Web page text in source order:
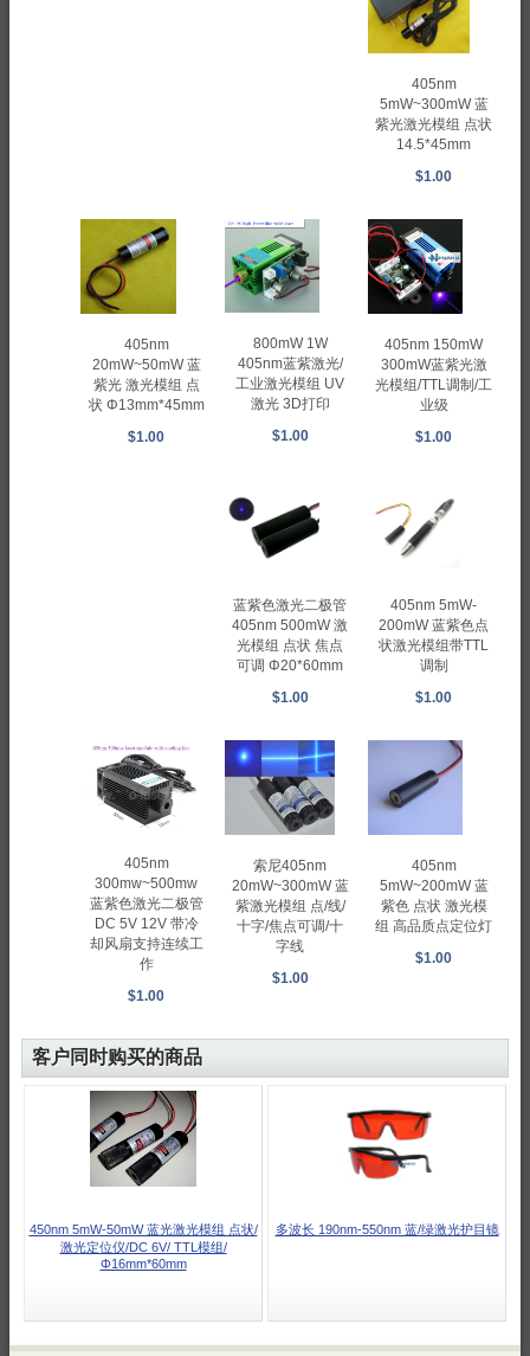
405nm
5mW~300mW 蓝
紫光激光模组 点状
14.5*45mm
$1.00
405nm
20mW~50mW 蓝
紫光 激光模组 点
状 Φ13mm*45mm
$1.00
800mW 1W
405nm蓝紫激光/
工业激光模组 UV
激光 3D打印
$1.00
405nm 150mW
300mW蓝紫光激
光模组/TTL调制/工
业级
$1.00
蓝紫色激光二极管
405nm 500mW 激
光模组 点状 焦点
可调 Φ20*60mm
$1.00
405nm 5mW-
200mW 蓝紫色点
状激光模组带TTL
调制
$1.00
405nm
300mw~500mw
蓝紫色激光二极管
DC 5V 12V 带冷
却风扇支持连续工
作
$1.00
索尼405nm
20mW~300mW 蓝
紫激光模组 点/线/
十字/焦点可调/十
字线
$1.00
405nm
5mW~200mW 蓝
紫色 点状 激光模
组 高品质点定位灯
$1.00
客户同时购买的商品
450nm 5mW-50mW 蓝光激光模组 点状/
激光定位仪/DC 6V/ TTL模组/
Φ16mm*60mm
多波长 190nm-550nm 蓝/绿激光护目镜